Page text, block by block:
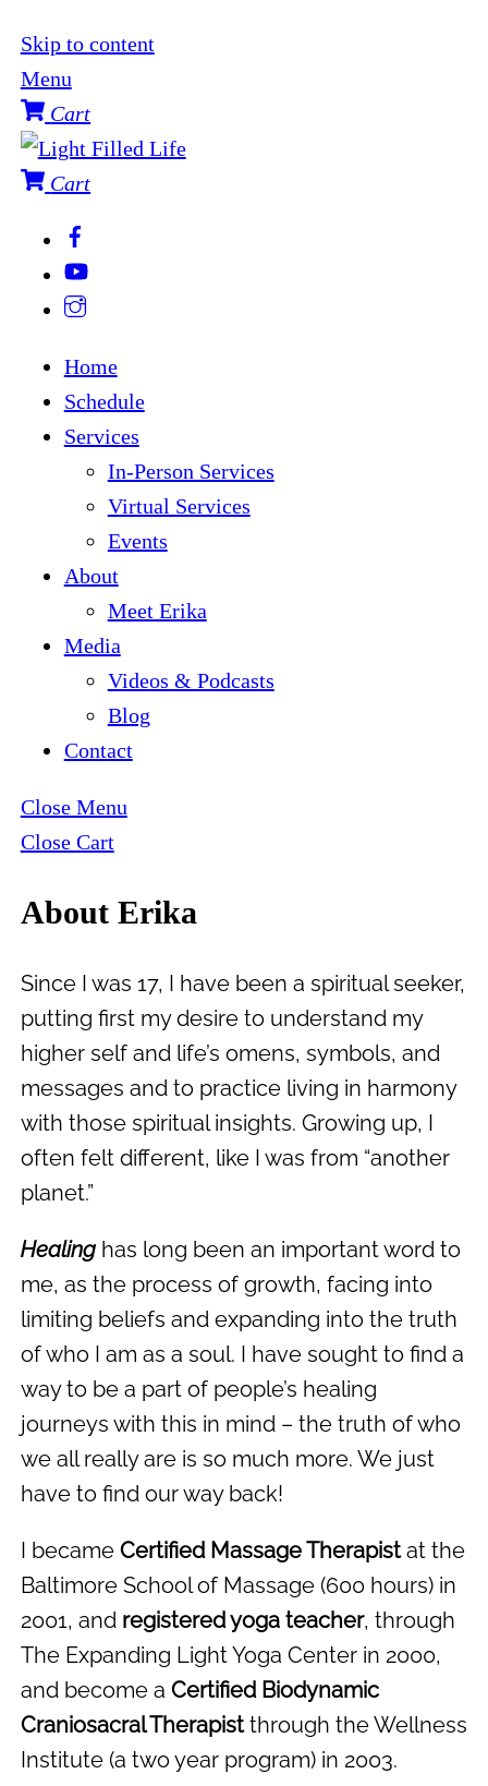
Skip to content
Menu
Cart
Cart
Home
Schedule
Services
In-Person Services
Virtual Services
Events
About
Meet Erika
Media
Videos & Podcasts
Blog
Contact
Close Menu
Close Cart
About Erika
Since I was 17, I have been a spiritual seeker,
putting first my desire to understand my
higher self and life’s omens, symbols, and
messages and to practice living in harmony
with those spiritual insights. Growing up, I
often felt different, like I was from “another
planet.”
Healinghas long been an important word to
me, as the process of growth, facing into
limiting beliefs and expanding into the truth
of who I am as a soul. I have sought to find a
way to be a part of people’s healing
journeys with this in mind – the truth of who
we all really are is so much more. We just
have to find our way back!
I became Certified Massage Therapistat the
Baltimore School of Massage (600 hours) in
2001, and registered yoga teacher, through
The Expanding Light Yoga Center in 2000,
and become a Certified Biodynamic
Craniosacral Therapistthrough the Wellness
Institute (a two year program) in 2003.